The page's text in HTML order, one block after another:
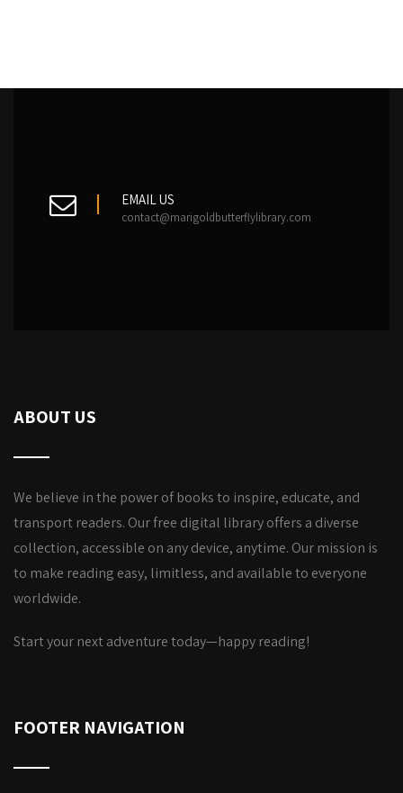
EMAIL US
contact@marigoldbutterflylibrary.com
ABOUT US
We believe in the power of books to inspire, educate, and
transport readers. Our free digital library offers a diverse
collection, accessible on any device, anytime. Our mission is
to make reading easy, limitless, and available to everyone
worldwide.
Start your next adventure today—happy reading!
FOOTER NAVIGATION